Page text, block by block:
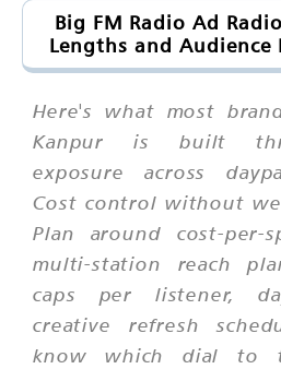
Big FM Radio Ad
Lengths and Audience
Here's what most
Kanpur is built
exposure across
Cost control without
Plan around cost-per-
multi-station reach
caps per listener,
creative refresh
know which dial to